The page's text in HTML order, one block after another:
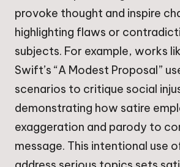
provoke thought and inspire
highlighting flaws or
subjects. For example, works
Swift’s “A Modest Proposal”
scenarios to critique social
demonstrating how satire
exaggeration and parody to
message. This intentional use